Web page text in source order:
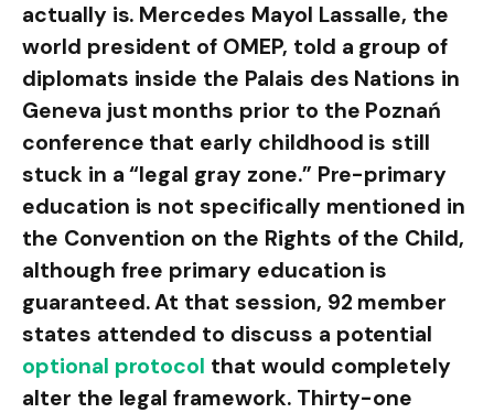
actually is. Mercedes Mayol Lassalle, the
world president of OMEP, told a group of
diplomats inside the Palais des Nations in
Geneva just months prior to the Poznań
conference that early childhood is still
stuck in a “legal gray zone.” Pre-primary
education is not specifically mentioned in
the Convention on the Rights of the Child,
although free primary education is
guaranteed. At that session, 92 member
states attended to discuss a potential
optional protocol that would completely
alter the legal framework. Thirty-one